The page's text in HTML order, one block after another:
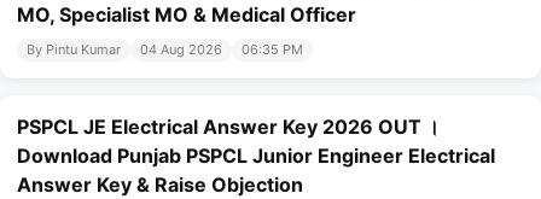
MO, Specialist MO & Medical Officer
By Pintu Kumar 04 Aug 2026 06:35 PM
PSPCL JE Electrical Answer Key 2026 OUT ।
Download Punjab PSPCL Junior Engineer Electrical
Answer Key & Raise Objection